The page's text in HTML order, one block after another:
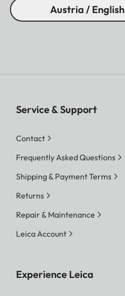
Austria / English
Service & Support
Contact
Frequently Asked Questions
Shipping & Payment Terms
Returns
Repair & Maintenance
Leica Account
Experience Leica